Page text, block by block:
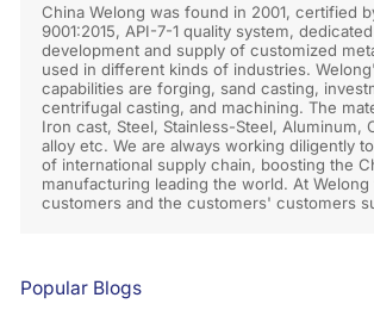
China Welong was found in 2001, certified
9001:2015, API-7-1 quality system,
development and supply of customized
used in different kinds of industries.
capabilities are forging, sand casting,
centrifugal casting, and machining. The
Iron cast, Steel, Stainless-Steel, Aluminum,
alloy etc. We are always working diligently
of international supply chain, boosting the
manufacturing leading the world. At
customers and the customers' customers
Popular Blogs